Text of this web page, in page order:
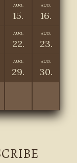
AUG.
15.
AUG.
16.
AUG.
22.
AUG.
23.
AUG.
29.
AUG.
30.